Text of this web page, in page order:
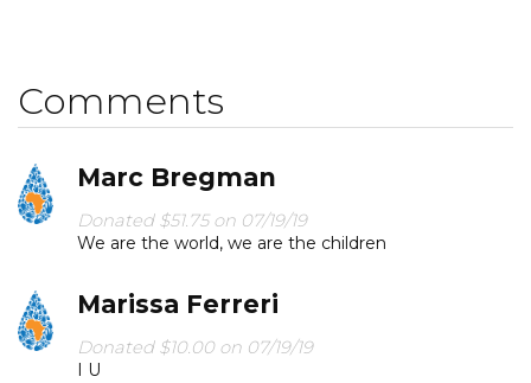
Comments
Marc Bregman
Donated $51.75 on 07/19/19
We are the world, we are the children
Marissa Ferreri
Donated $10.00 on 07/19/19
I U